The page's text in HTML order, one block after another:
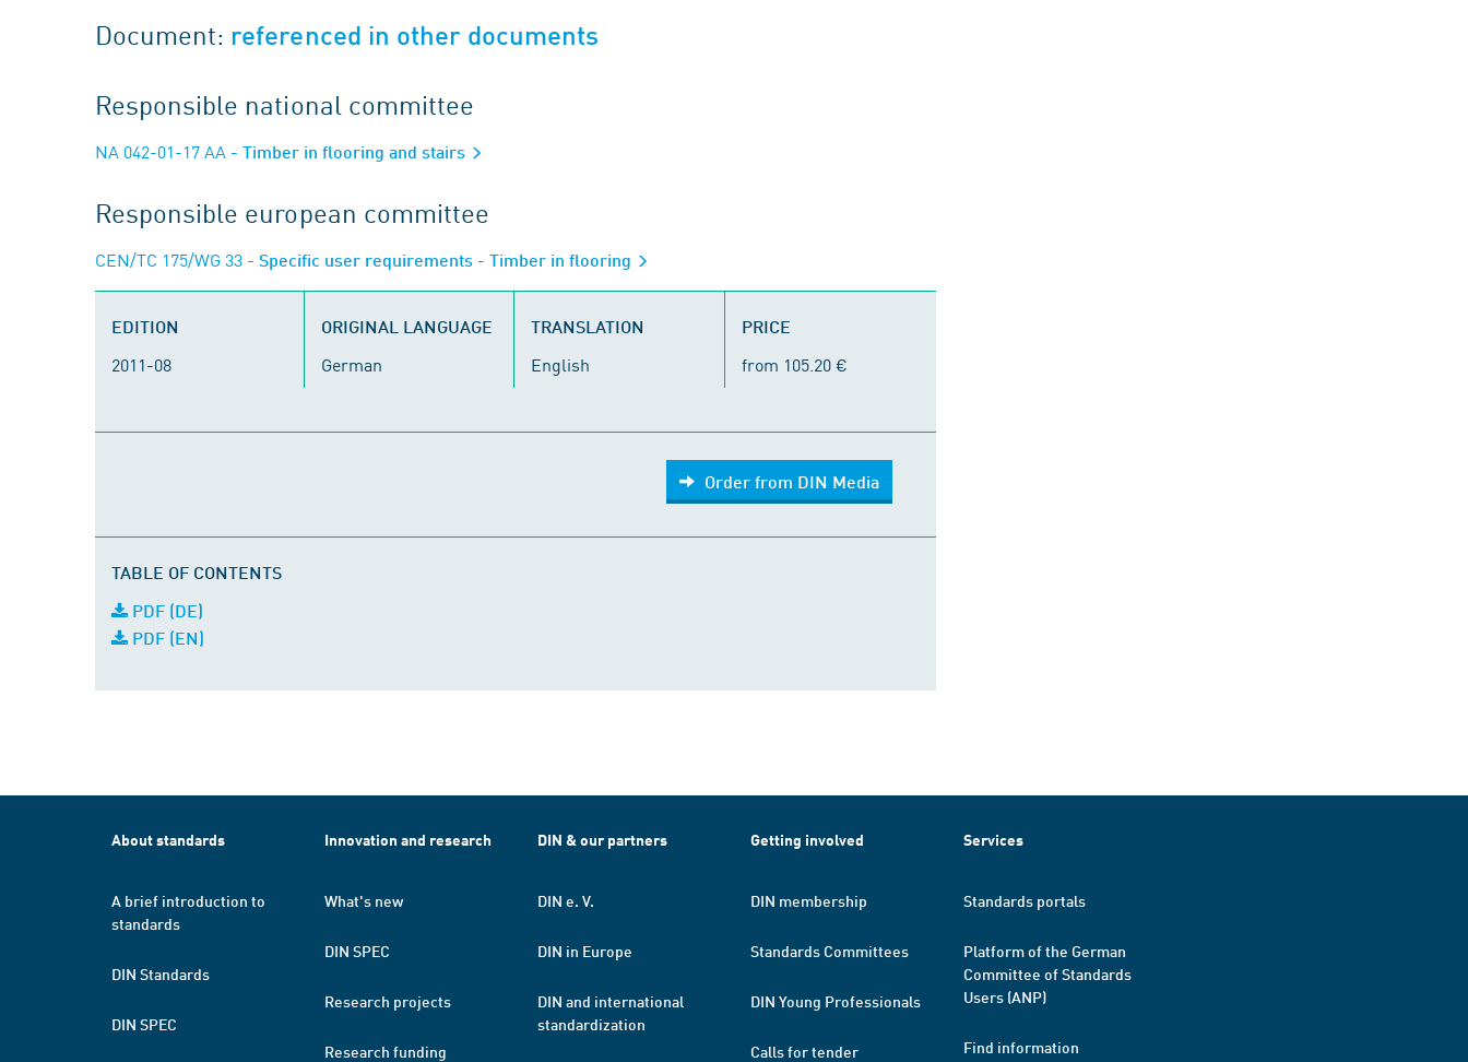
Document: referenced in other documents
Responsible national committee
NA 042-01-17 AA - Timber in flooring and stairs
Responsible european committee
CEN/TC 175/WG 33 - Specific user requirements - Timber in flooring
EDITION
2011-08
ORIGINAL LANGUAGE
German
TRANSLATION
English
PRICE
from 105.20 €
Order from DIN Media
TABLE OF CONTENTS
PDF (DE)
PDF (EN)
About standards
A brief introduction to
standards
DIN Standards
DIN SPEC
Innovation and research
What's new
DIN SPEC
Research projects
Research funding
DIN & our partners
DIN e. V.
DIN in Europe
DIN and international
standardization
Getting involved
DIN membership
Standards Committees
DIN Young Professionals
Calls for tender
Services
Standards portals
Platform of the German
Committee of Standards
Users (ANP)
Find information